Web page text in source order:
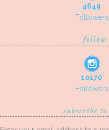
4649
Followers
follow
10170
Followers
subscribe